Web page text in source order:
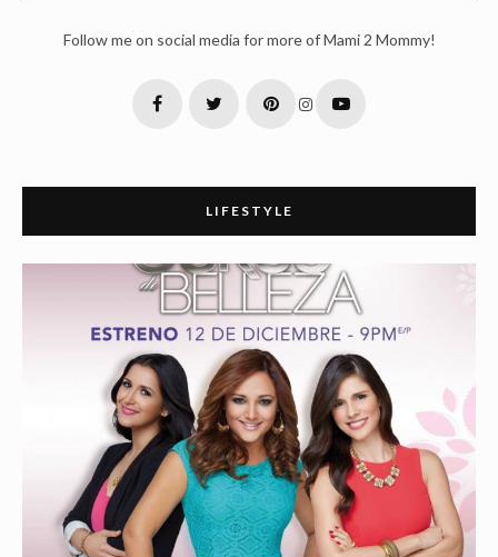
Follow me on social media for more of Mami 2 Mommy!
LIFESTYLE